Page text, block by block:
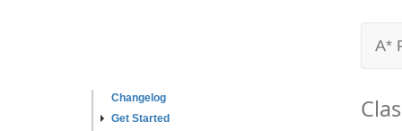
Changelog
Get Started
A*